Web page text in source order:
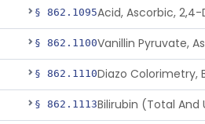
§ 862.1095
§ 862.1100Vanillin Pyruvate,
§ 862.1110Diazo Colorimetry,
§ 862.1113